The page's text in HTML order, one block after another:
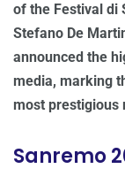
of the Festival di
Stefano De
announced the
media, marking
most prestigious
Sanremo